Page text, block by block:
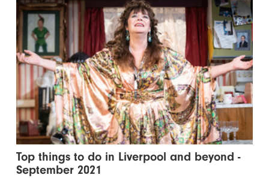
Top things to do in Liverpool and beyond -
September 2021